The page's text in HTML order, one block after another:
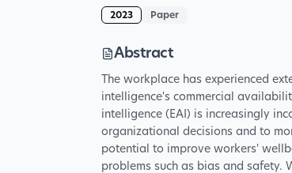
2023 Paper
Abstract
The workplace has experienced
intelligence's commercial
intelligence (EAI) is increasingly
organizational decisions and to
potential to improve workers'
problems such as bias and safety.